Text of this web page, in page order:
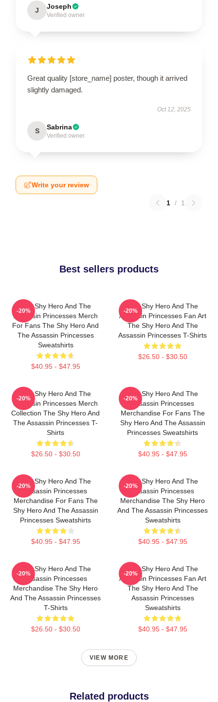
J Joseph
Verified owner
Great quality [store_name] poster, though it arrived
slightly damaged.
Oct 12, 2025
S Sabrina
Verified owner
Write your review
1 / 1
Best sellers products
The Shy Hero And The
Assassin Princesses Merch
For Fans The Shy Hero And
The Assassin Princesses
Sweatshirts
$40.95 - $47.95
-20%
The Shy Hero And The
Assassin Princesses Fan Art
The Shy Hero And The
Assassin Princesses T-Shirts
$26.50 - $30.50
-20%
The Shy Hero And The
Assassin Princesses Merch
Collection The Shy Hero And
The Assassin Princesses T-
Shirts
$26.50 - $30.50
-20%
The Shy Hero And The
Assassin Princesses
Merchandise For Fans The
Shy Hero And The Assassin
Princesses Sweatshirts
$40.95 - $47.95
-20%
The Shy Hero And The
Assassin Princesses
Merchandise For Fans The
Shy Hero And The Assassin
Princesses Sweatshirts
$40.95 - $47.95
-20%
The Shy Hero And The
Assassin Princesses
Merchandise The Shy Hero
And The Assassin Princesses
Sweatshirts
$40.95 - $47.95
-20%
The Shy Hero And The
Assassin Princesses
Merchandise The Shy Hero
And The Assassin Princesses
T-Shirts
$26.50 - $30.50
-20%
The Shy Hero And The
Assassin Princesses Fan Art
The Shy Hero And The
Assassin Princesses
Sweatshirts
$40.95 - $47.95
-20%
VIEW MORE
Related products